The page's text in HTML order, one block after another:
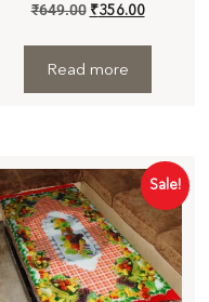
₹649.00 ₹356.00
Read more
Sale!